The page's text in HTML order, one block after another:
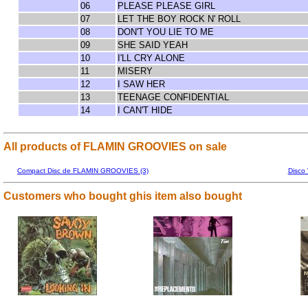
06
PLEASE PLEASE GIRL
07
LET THE BOY ROCK N' ROLL
08
DON'T YOU LIE TO ME
09
SHE SAID YEAH
10
I'LL CRY ALONE
11
MISERY
12
I SAW HER
13
TEENAGE CONFIDENTIAL
14
I CAN'T HIDE
All products of FLAMIN GROOVIES on sale
Compact Disc de FLAMIN GROOVIES (3) Disco
Customers who bought ghis item also bought